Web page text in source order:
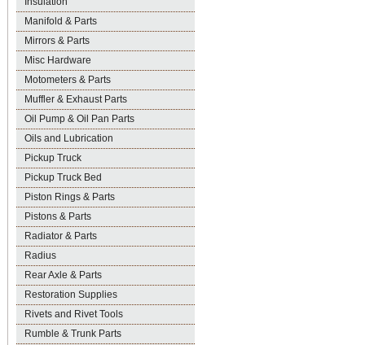
Manifold & Parts
Mirrors & Parts
Misc Hardware
Motometers & Parts
Muffler & Exhaust Parts
Oil Pump & Oil Pan Parts
Oils and Lubrication
Pickup Truck
Pickup Truck Bed
Piston Rings & Parts
Pistons & Parts
Radiator & Parts
Radius
Rear Axle & Parts
Restoration Supplies
Rivets and Rivet Tools
Rumble & Trunk Parts